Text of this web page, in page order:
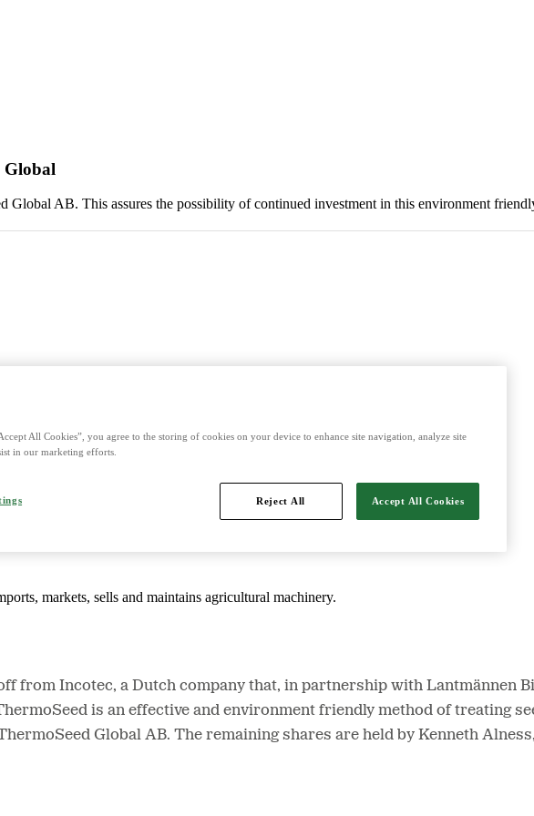
is Northern Europe's leading player in agriculture, machinery, bioenergy and food.
markets, sells and maintains agricultural machinery.
Global
Global AB. This assures the possibility of continued investment in this environment
from Incotec, a Dutch company that, in partnership with Lantmännen
is an effective and environment friendly method of treating
Global AB. The remaining shares are held by Kenneth
All Cookies”, you agree to the storing of cookies on your device to enhance site navigation, analyze site
in our marketing efforts.
Reject All Accept All Cookies